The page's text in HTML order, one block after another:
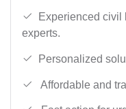
Experienced civil
experts.
Personalized
Affordable and